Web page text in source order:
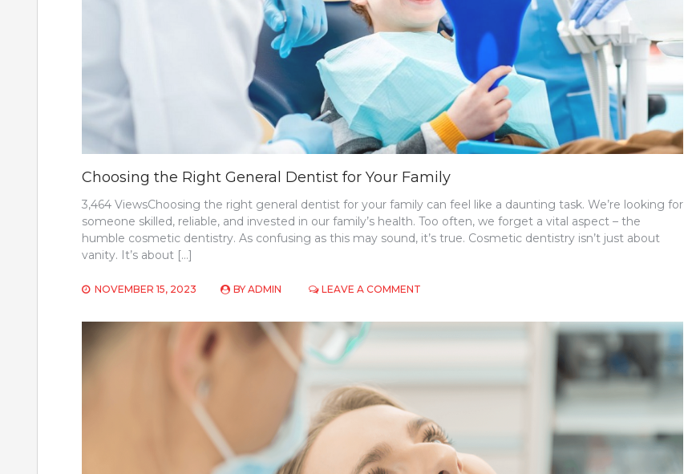
Choosing the Right General Dentist for Your Family
3,464 ViewsChoosing the right general dentist for your family can feel like a daunting task. We’re looking for
someone skilled, reliable, and invested in our family’s health. Too often, we forget a vital aspect – the
humble cosmetic dentistry. As confusing as this may sound, it’s true. Cosmetic dentistry isn’t just about
vanity. It’s about […]
NOVEMBER 15, 2023 BY ADMIN LEAVE A COMMENT